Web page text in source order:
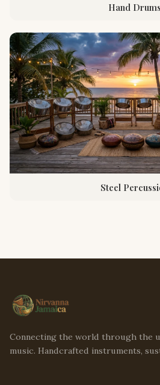
Hand Drums
Steel
Connecting the world through the
music. Handcrafted instruments,